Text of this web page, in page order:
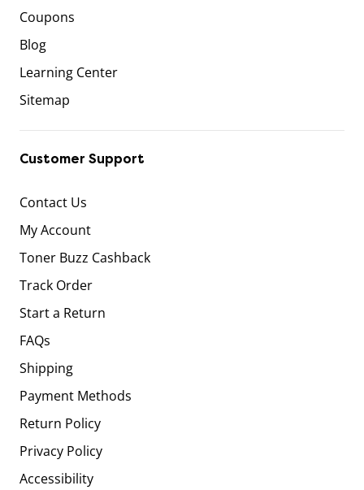
Coupons
Blog
Learning Center
Sitemap
Customer Support
Contact Us
My Account
Toner Buzz Cashback
Track Order
Start a Return
FAQs
Shipping
Payment Methods
Return Policy
Privacy Policy
Accessibility